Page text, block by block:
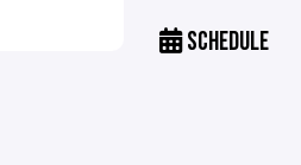
SCHEDULE